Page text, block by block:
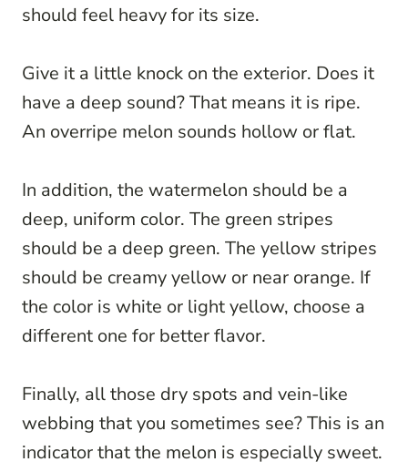
should feel heavy for its size.
Give it a little knock on the exterior. Does it
have a deep sound? That means it is ripe.
An overripe melon sounds hollow or flat.
In addition, the watermelon should be a
deep, uniform color. The green stripes
should be a deep green. The yellow stripes
should be creamy yellow or near orange. If
the color is white or light yellow, choose a
different one for better flavor.
Finally, all those dry spots and vein-like
webbing that you sometimes see? This is an
indicator that the melon is especially sweet.